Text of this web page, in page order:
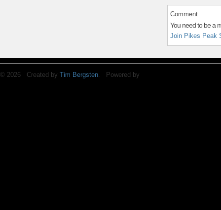
Comment
You need to be a
Join Pikes Peak
© 2026 Created by Tim Bergsten. Powered by